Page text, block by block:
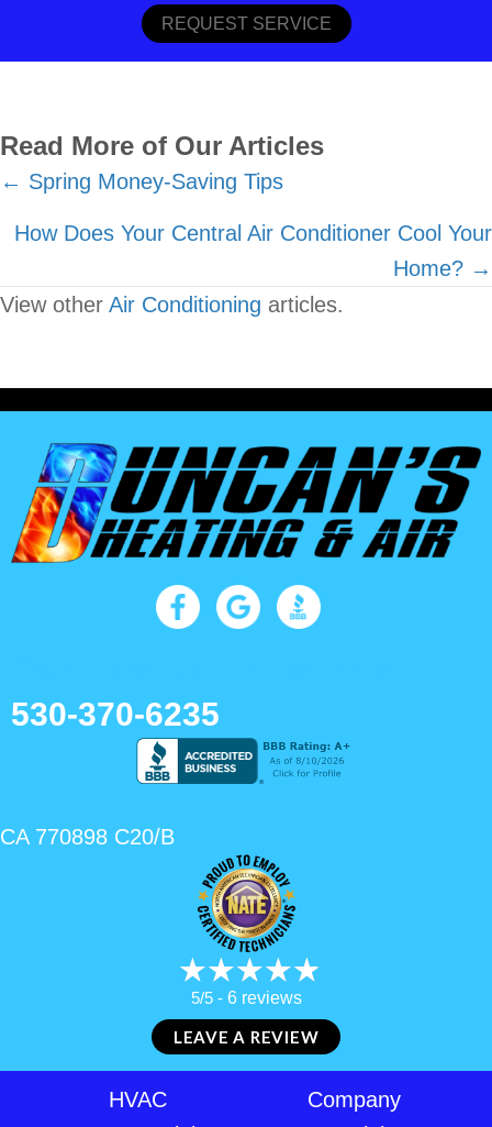
REQUEST SERVICE
Read More of Our Articles
Posts
navigation
← Spring Money-Saving Tips
How Does Your Central Air Conditioner Cool Your
Home? →
View other Air Conditioning articles.
530-370-6235
CA 770898 C20/B
5/5 - 6 reviews
LEAVE A REVIEW
HVAC
Company